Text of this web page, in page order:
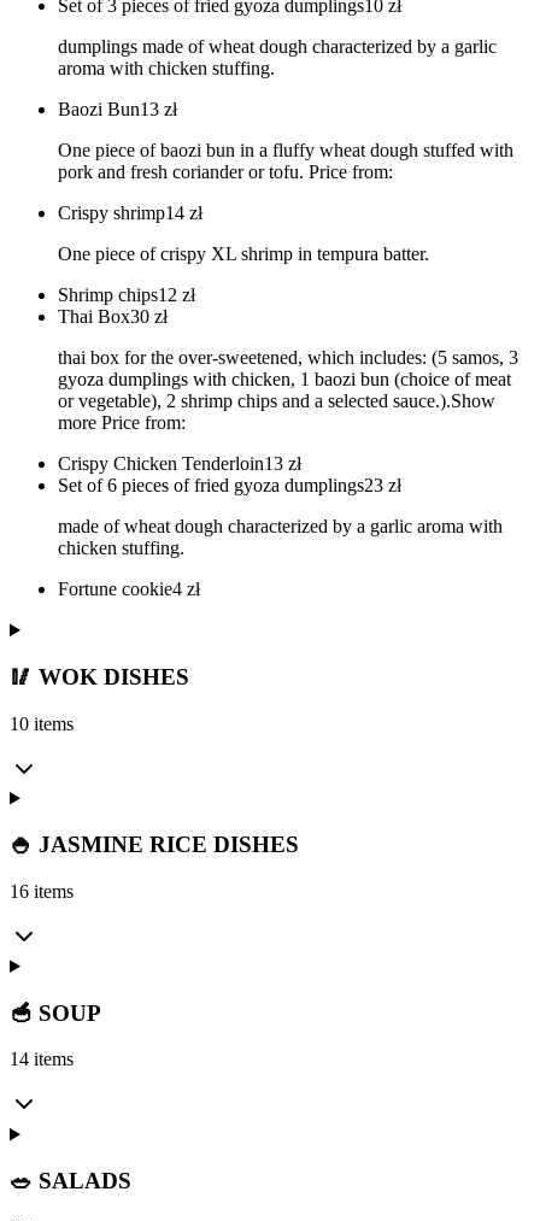
Set of 3 pieces of fried gyoza dumplings10 zł
dumplings made of wheat dough characterized by a garlic
aroma with chicken stuffing.
Baozi Bun13 zł
One piece of baozi bun in a fluffy wheat dough stuffed with
pork and fresh coriander or tofu. Price from:
Crispy shrimp14 zł
One piece of crispy XL shrimp in tempura batter.
Shrimp chips12 zł
Thai Box30 zł
thai box for the over-sweetened, which includes: (5 samos, 3
gyoza dumplings with chicken, 1 baozi bun (choice of meat
or vegetable), 2 shrimp chips and a selected sauce.).Show
more Price from:
Crispy Chicken Tenderloin13 zł
Set of 6 pieces of fried gyoza dumplings23 zł
made of wheat dough characterized by a garlic aroma with
chicken stuffing.
Fortune cookie4 zł
🥢 WOK DISHES
10 items
🍚 JASMINE RICE DISHES
16 items
🥣 SOUP
14 items
🥗 SALADS